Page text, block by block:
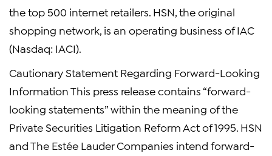
the top 500 internet retailers. HSN, the original
shopping network, is an operating business of IAC
(Nasdaq: IACI).
Cautionary Statement Regarding Forward-Looking
Information This press release contains “forward-
looking statements” within the meaning of the
Private Securities Litigation Reform Act of 1995. HSN
and The Estée Lauder Companies intend forward-